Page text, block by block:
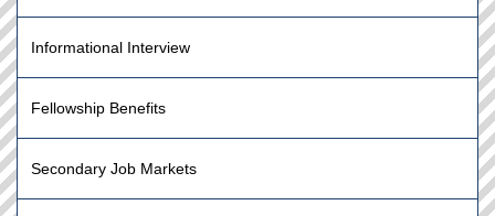
Informational Interview
Fellowship Benefits
Secondary Job Markets